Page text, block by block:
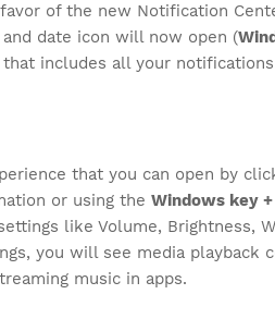
of the new Notification
date icon will now open (
includes all your
that you can open by
or using the Windows key +
like Volume, Brightness,
you will see media playback
music in apps.